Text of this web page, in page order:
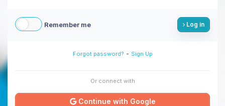
Remember me Log in
Forgot password? - Sign Up
Or connect with
Continue with Google